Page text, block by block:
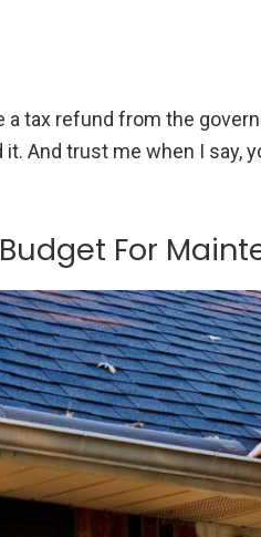
tax refund from the
And trust me when I say,
For